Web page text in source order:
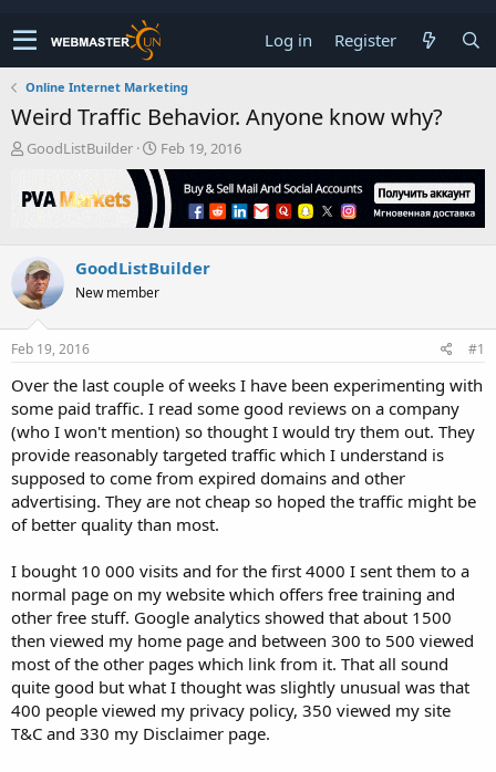
Log in Register
Online Internet Marketing
Weird Traffic Behavior. Anyone know why?
T
r
e
s
t
a
r
t
r
GoodListBuilder
S
t
a
r
t
a
Feb 19, 2016
GoodListBuilder
New member
Feb 19, 2016 #1
Over the last couple of weeks I have been experimenting with
some paid traffic. I read some good reviews on a company
(who I won't mention) so thought I would try them out. They
provide reasonably targeted traffic which I understand is
supposed to come from expired domains and other
advertising. They are not cheap so hoped the traffic might be
of better quality than most.
I bought 10 000 visits and for the first 4000 I sent them to a
normal page on my website which offers free training and
other free stuff. Google analytics showed that about 1500
then viewed my home page and between 300 to 500 viewed
most of the other pages which link from it. That all sound
quite good but what I thought was slightly unusual was that
400 people viewed my privacy policy, 350 viewed my site
T&C and 330 my Disclaimer page.